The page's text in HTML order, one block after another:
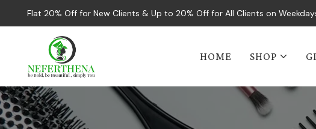
Flat 20% Off for New Clients & Up to 20% Off for All Clients on
HOME SHOP